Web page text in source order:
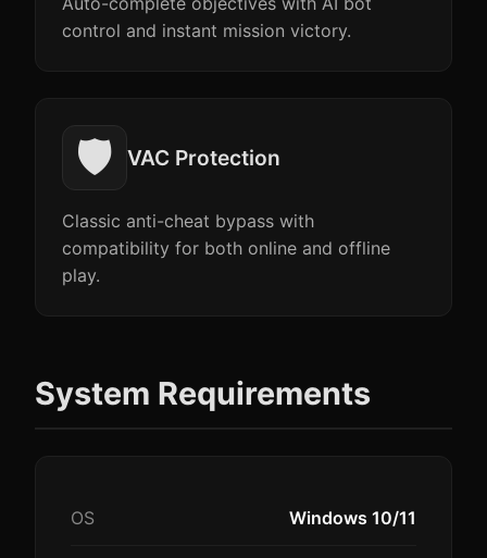
control and instant mission victory.
🛡️ VAC Protection
Classic anti-cheat bypass with
compatibility for both online and offline
play.
System Requirements
OS Windows 10/11